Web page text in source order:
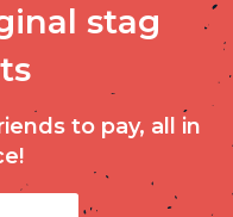
stag
to pay, all in